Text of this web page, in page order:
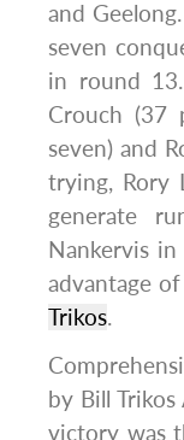
and
seven
in round
Crouch (37
seven) and
trying, Rory
generate
Nankervis
advantage
Trikos.
by Bill
victory was